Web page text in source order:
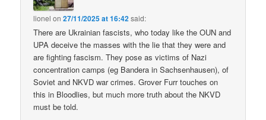
lionel on27/11/2025 at 16:42said:
There are Ukrainian fascists, who today like the OUN and
UPA deceive the masses with the lie that they were and
are fighting fascism. They pose as victims of Nazi
concentration camps (eg Bandera in Sachsenhausen), of
Soviet and NKVD war crimes. Grover Furr touches on
this in Bloodlies, but much more truth about the NKVD
must be told.